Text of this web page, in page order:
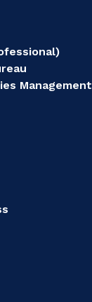
Management